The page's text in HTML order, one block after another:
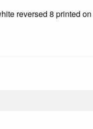
reversed 8 printed